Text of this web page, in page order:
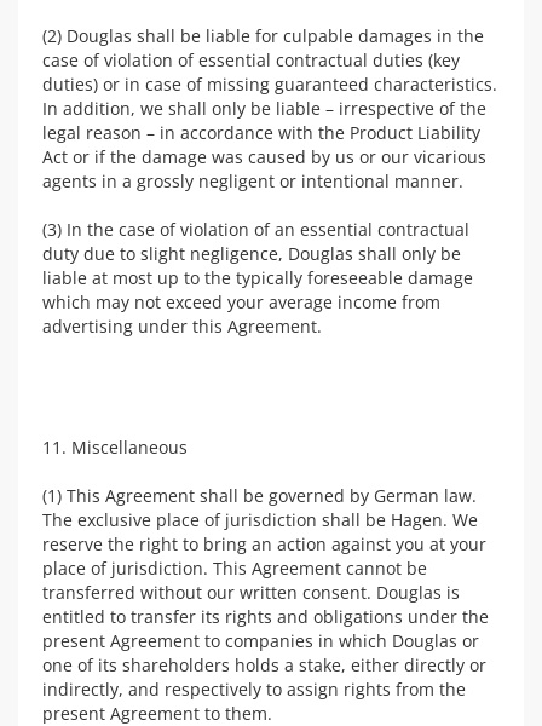
(2) Douglas shall be liable for culpable damages in the
case of violation of essential contractual duties (key
duties) or in case of missing guaranteed characteristics.
In addition, we shall only be liable – irrespective of the
legal reason – in accordance with the Product Liability
Act or if the damage was caused by us or our vicarious
agents in a grossly negligent or intentional manner.
(3) In the case of violation of an essential contractual
duty due to slight negligence, Douglas shall only be
liable at most up to the typically foreseeable damage
which may not exceed your average income from
advertising under this Agreement.
11. Miscellaneous
(1) This Agreement shall be governed by German law.
The exclusive place of jurisdiction shall be Hagen. We
reserve the right to bring an action against you at your
place of jurisdiction. This Agreement cannot be
transferred without our written consent. Douglas is
entitled to transfer its rights and obligations under the
present Agreement to companies in which Douglas or
one of its shareholders holds a stake, either directly or
indirectly, and respectively to assign rights from the
present Agreement to them.